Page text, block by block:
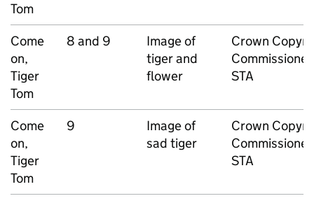
Tom
Come
on,
Tiger
Tom
8 and 9
Image of
tiger and
flower
Crown
STA
Come
on,
Tiger
Tom
9
Image of
sad tiger
Crown
STA